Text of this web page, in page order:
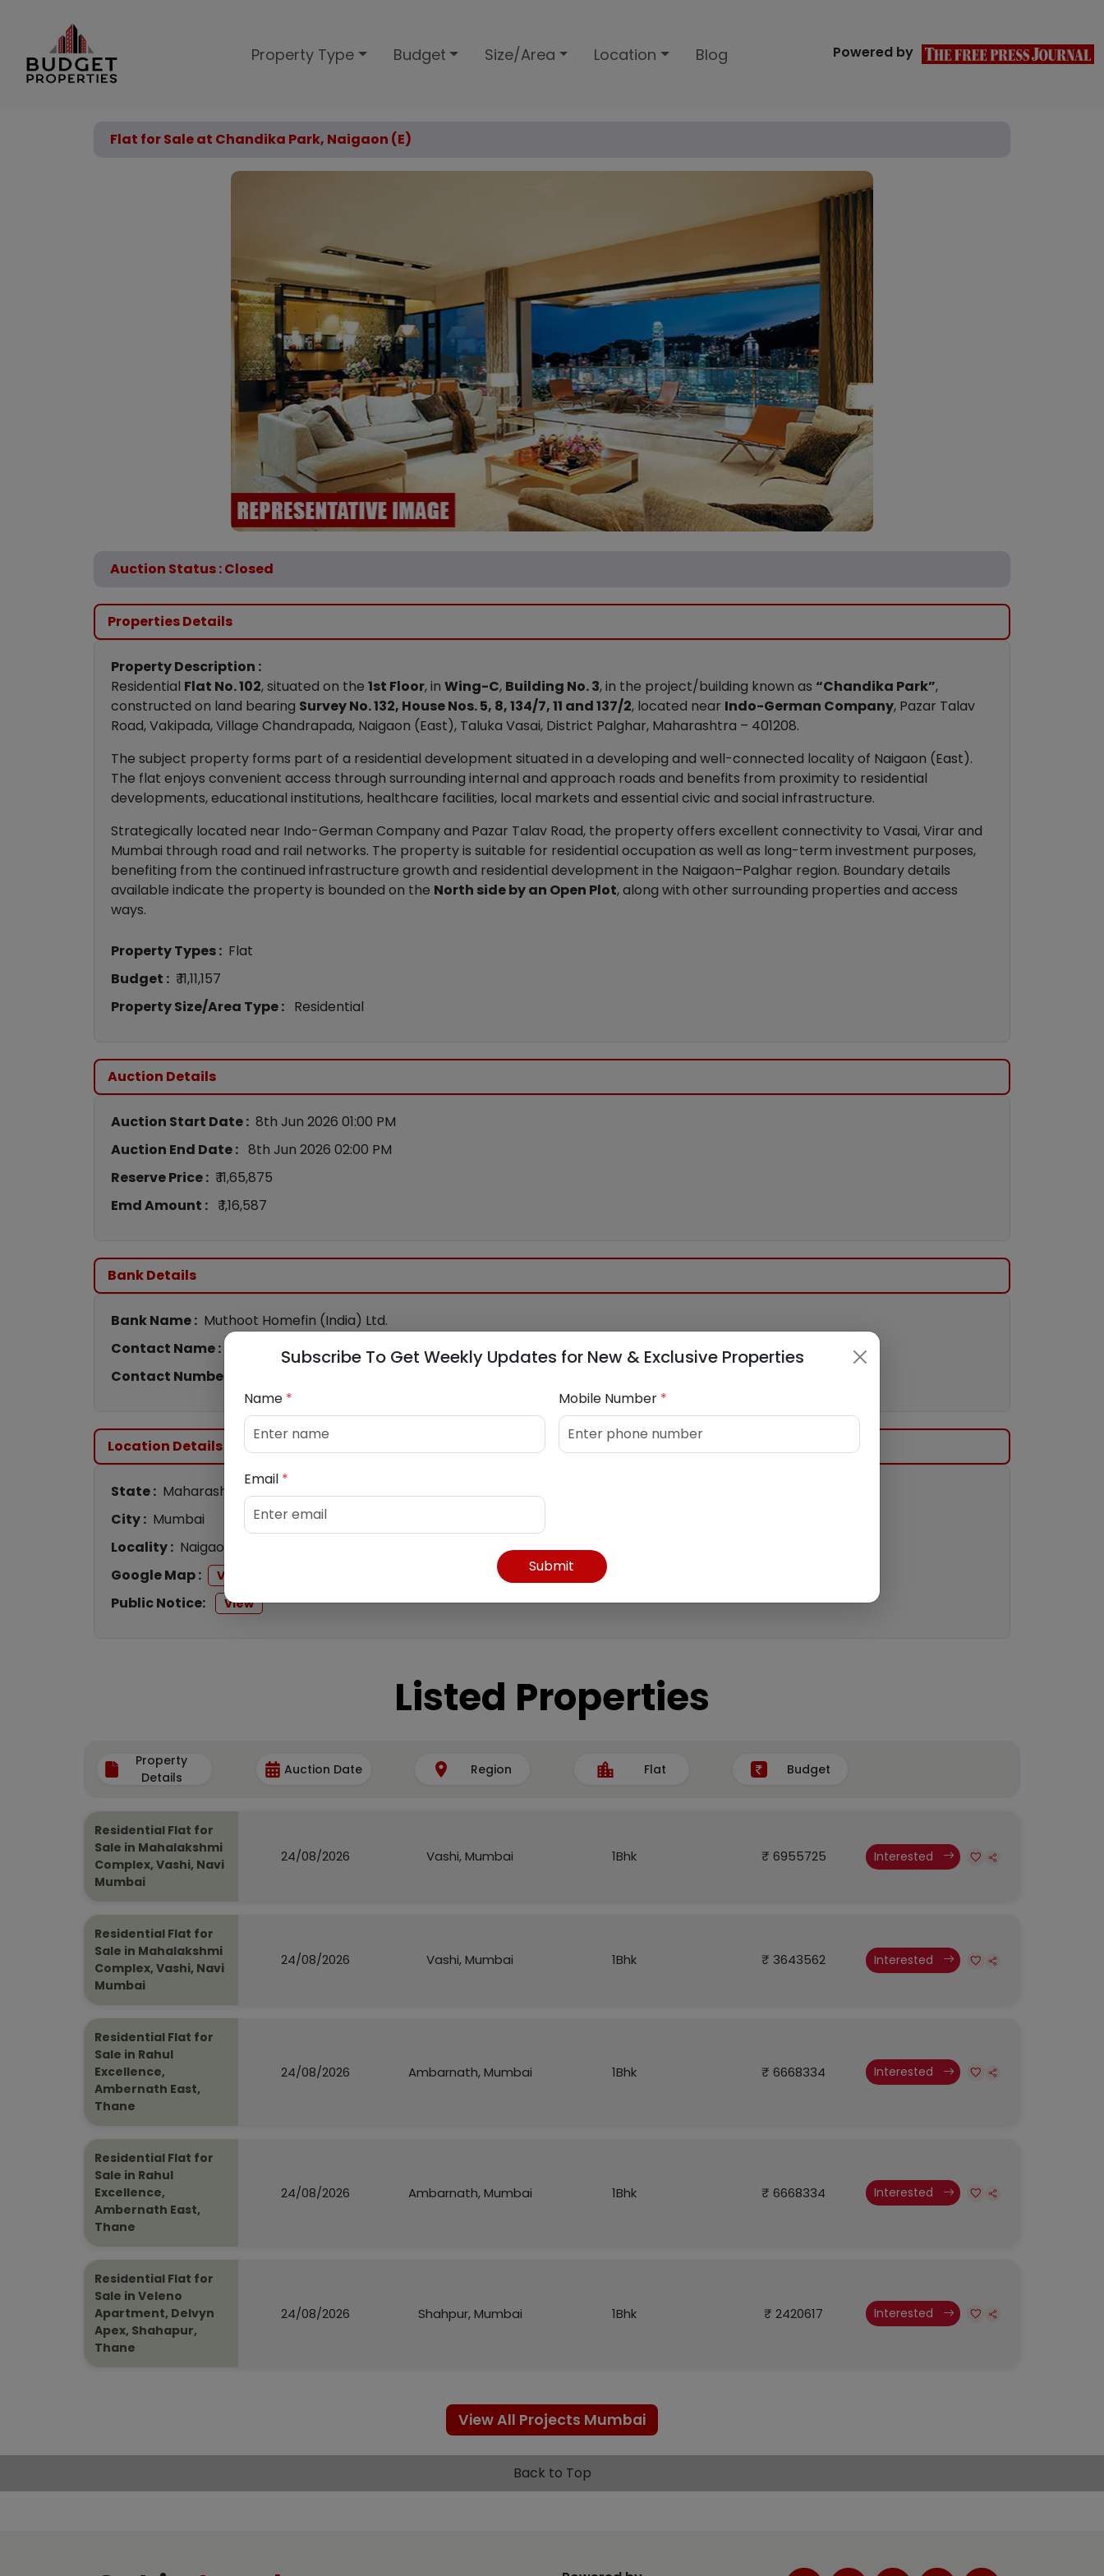
Property Type Budget Size/Area Location Blog Powered by
Flat for Sale at Chandika Park, Naigaon (E)
Auction Status : Closed
Properties Details
Property Description :
Residential Flat No. 102, situated on the 1st Floor, in Wing-C, Building No. 3, in the project/building known as “Chandika Park”,
constructed on land bearing Survey No. 132, House Nos. 5, 8, 134/7, 11 and 137/2, located near Indo-German Company, Pazar Talav
Road, Vakipada, Village Chandrapada, Naigaon (East), Taluka Vasai, District Palghar, Maharashtra – 401208.
The subject property forms part of a residential development situated in a developing and well-connected locality of Naigaon (East).
The flat enjoys convenient access through surrounding internal and approach roads and benefits from proximity to residential
developments, educational institutions, healthcare facilities, local markets and essential civic and social infrastructure.
Strategically located near Indo-German Company and Pazar Talav Road, the property offers excellent connectivity to Vasai, Virar and
Mumbai through road and rail networks. The property is suitable for residential occupation as well as long-term investment purposes,
benefiting from the continued infrastructure growth and residential development in the Naigaon–Palghar region. Boundary details
available indicate the property is bounded on the North side by an Open Plot, along with other surrounding properties and access
ways.
Property Types : Flat
Budget : ₹ 11,11,157
Property Size/Area Type : Residential
Auction Details
Auction Start Date : 8th Jun 2026 01:00 PM
Auction End Date : 8th Jun 2026 02:00 PM
Reserve Price : ₹ 11,65,875
Emd Amount : ₹ 1,16,587
Bank Details
Bank Name : Muthoot Homefin (India) Ltd.
Contact Name :
PAWAN TIWARI
Contact Number :
Location Details
State : Maharashtra
City : Mumbai
Locality : Naigaon
Google Map :
View
Public Notice: View
Listed Properties
Property
Details
Auction Date Region Flat Budget
Residential Flat for
Sale in Mahalakshmi
Complex, Vashi, Navi
Mumbai
24/08/2026 Vashi, Mumbai 1Bhk ₹ 6955725 Interested
Residential Flat for
Sale in Mahalakshmi
Complex, Vashi, Navi
Mumbai
24/08/2026 Vashi, Mumbai 1Bhk ₹ 3643562 Interested
Residential Flat for
Sale in Rahul
Excellence,
Ambernath East,
Thane
24/08/2026 Ambarnath, Mumbai 1Bhk ₹ 6668334 Interested
Residential Flat for
Sale in Rahul
Excellence,
Ambernath East,
Thane
24/08/2026 Ambarnath, Mumbai 1Bhk ₹ 6668334 Interested
Residential Flat for
Sale in Veleno
Apartment, Delvyn
Apex, Shahapur,
Thane
24/08/2026 Shahpur, Mumbai 1Bhk ₹ 2420617 Interested
View All Projects Mumbai
Back to Top
Subscribe To Get Weekly Updates for New & Exclusive Properties
Name * Mobile Number *
Email *
Submit